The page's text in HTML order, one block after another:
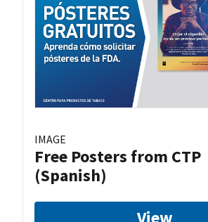
IMAGE
Free Posters from CTP
(Spanish)
View